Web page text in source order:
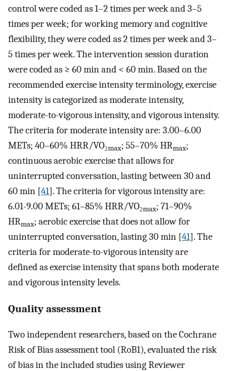
control were coded as 1–2 times per week and 3–5
times per week; for working memory and cognitive
flexibility, they were coded as 2 times per week and 3–
5 times per week. The intervention session duration
were coded as ≥ 60 min and < 60 min. Based on the
recommended exercise intensity terminology, exercise
intensity is categorized as moderate intensity,
moderate-to-vigorous intensity, and vigorous intensity.
The criteria for moderate intensity are: 3.00–6.00
METs; 40–60% HRR/VO₂max; 55–70% HRmax;
continuous aerobic exercise that allows for
uninterrupted conversation, lasting between 30 and
60 min [41]. The criteria for vigorous intensity are:
6.01-9.00 METs; 61–85% HRR/VO₂max; 71–90%
HRmax; aerobic exercise that does not allow for
uninterrupted conversation, lasting 30 min [41]. The
criteria for moderate-to-vigorous intensity are
defined as exercise intensity that spans both moderate
and vigorous intensity levels.
Quality assessment
Two independent researchers, based on the Cochrane
Risk of Bias assessment tool (RoB1), evaluated the risk
of bias in the included studies using Reviewer